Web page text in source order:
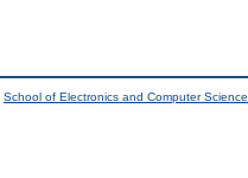
School of Electronics and Computer Science